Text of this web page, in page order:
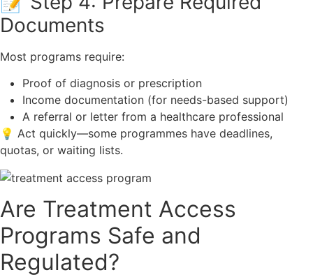
Documents
Most programs require:
Proof of diagnosis or prescription
Income documentation (for needs-based support)
A referral or letter from a healthcare professional
💡 Act quickly—some programmes have deadlines,
quotas, or waiting lists.
Are Treatment Access
Programs Safe and
Regulated?